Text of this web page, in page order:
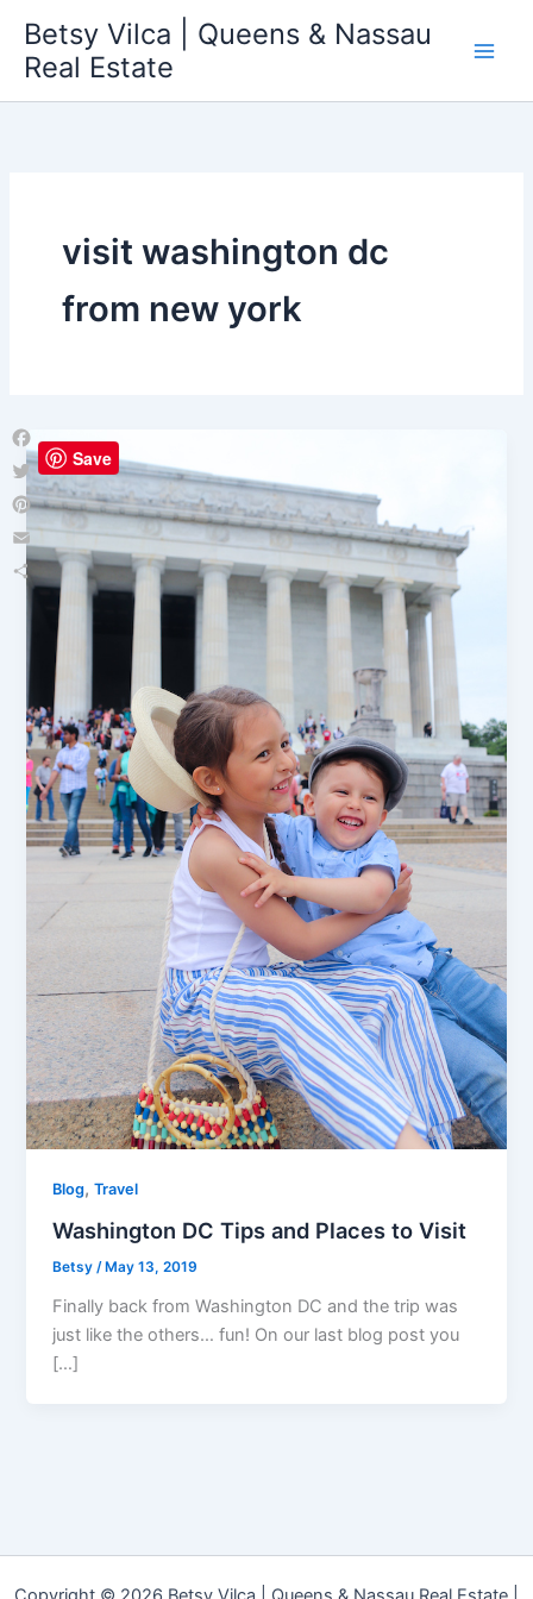
content
Betsy Vilca | Queens & Nassau
Real Estate
visit washington dc
from new york
Blog,Travel
Washington DC Tips and Places to Visit
Betsy/ May 13, 2019
Finally back from Washington DC and the trip was
just like the others… fun! On our last blog post you
[…]
Facebook
Twitter
Pinterest
Email
Share
Save